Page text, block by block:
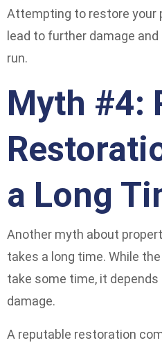
Attempting to restore your
lead to further damage
run.
Myth #4:
a Long
Another myth about
takes a long time. While
take some time, it
damage.
A reputable restoration